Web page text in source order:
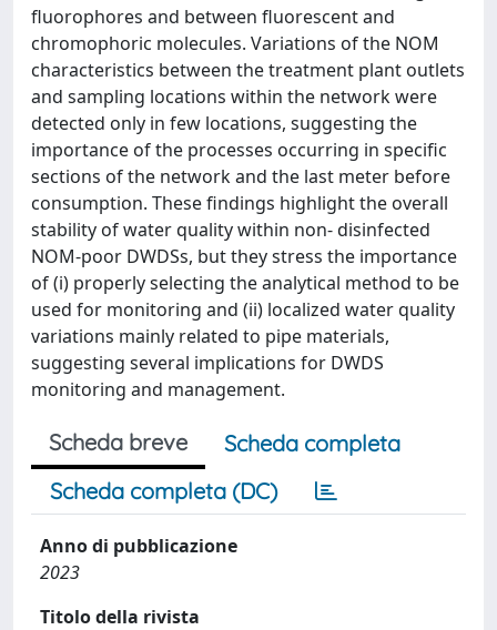
fluorophores and between fluorescent and
chromophoric molecules. Variations of the NOM
characteristics between the treatment plant outlets
and sampling locations within the network were
detected only in few locations, suggesting the
importance of the processes occurring in specific
sections of the network and the last meter before
consumption. These findings highlight the overall
stability of water quality within non- disinfected
NOM-poor DWDSs, but they stress the importance
of (i) properly selecting the analytical method to be
used for monitoring and (ii) localized water quality
variations mainly related to pipe materials,
suggesting several implications for DWDS
monitoring and management.
Scheda breve
Scheda completa
Scheda completa (DC)
Anno di pubblicazione
2023
Titolo della rivista